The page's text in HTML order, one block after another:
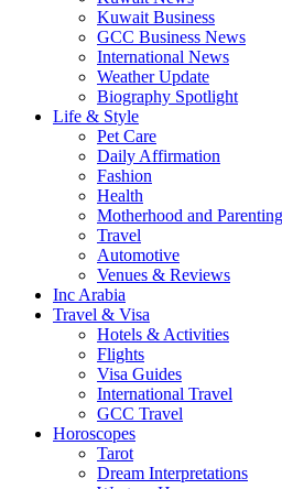
Kuwait Business
GCC Business News
International News
Weather Update
Biography Spotlight
Life & Style
Pet Care
Daily Affirmation
Fashion
Health
Motherhood and Parenting
Travel
Automotive
Venues & Reviews
Inc Arabia
Travel & Visa
Hotels & Activities
Flights
Visa Guides
International Travel
GCC Travel
Horoscopes
Tarot
Dream Interpretations